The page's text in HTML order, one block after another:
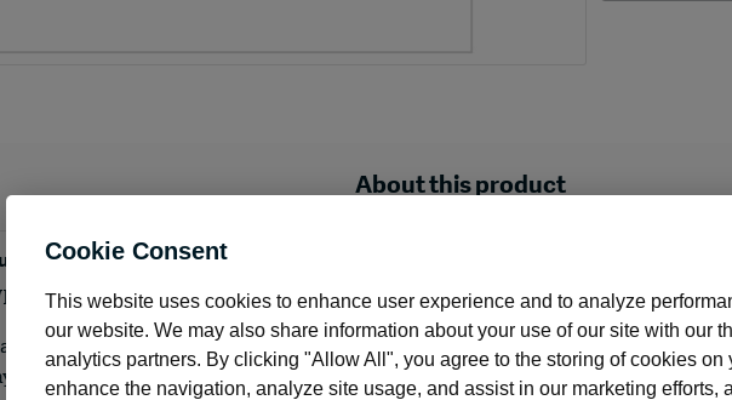
About this product
Details
Blank laser middle check with signature line.
laser middle checks with a signature line. Two voucher stubs provide you
record.
Cookie Consent
This website uses cookies to enhance user experience and to analyze
our website. We may also share information about your use of our site with our
analytics partners. By clicking "Allow All", you agree to the storing of cookies on
enhance the navigation, analyze site usage, and assist in our marketing efforts,